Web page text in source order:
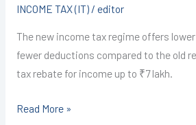
INCOME TAX (IT)/ editor
The new income tax regime offers
fewer deductions compared to the old
tax rebate for income up to ₹7 lakh.
@1499/-
CALL+91-
Read More »